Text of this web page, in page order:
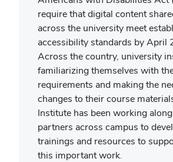
require that digital content
across the university meet
accessibility standards by April
Across the country, university
familiarizing themselves with
requirements and making the
changes to their course
Institute has been working
partners across campus to
trainings and resources to
this important work.